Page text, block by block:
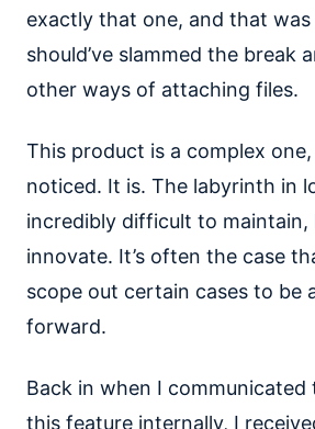
exactly that one, and that
should’ve slammed the break
other ways of attaching files.
This product is a complex
noticed. It is. The labyrinth in
incredibly difficult to maintain,
innovate. It’s often the case
scope out certain cases to be
forward.
Back in when I
this feature internally, I